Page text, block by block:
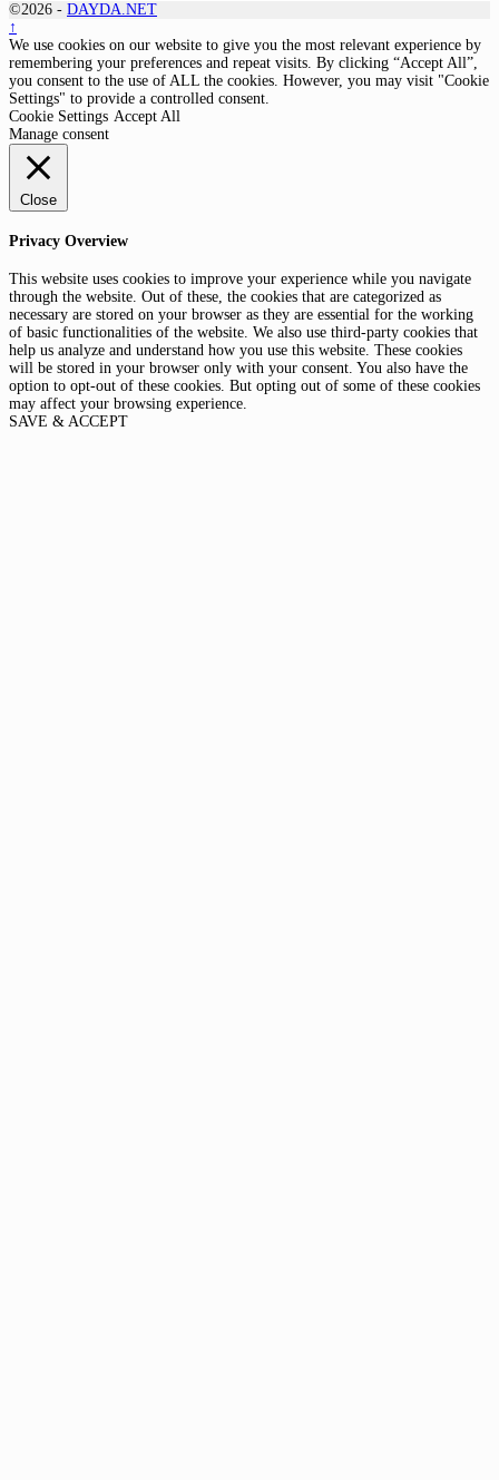
©2026 - DAYDA.NET
↑
We use cookies on our website to give you the most relevant experience by
remembering your preferences and repeat visits. By clicking “Accept All”,
you consent to the use of ALL the cookies. However, you may visit "Cookie
Settings" to provide a controlled consent.
Cookie Settings Accept All
Manage consent
Close
Privacy Overview
This website uses cookies to improve your experience while you navigate
through the website. Out of these, the cookies that are categorized as
necessary are stored on your browser as they are essential for the working
of basic functionalities of the website. We also use third-party cookies that
help us analyze and understand how you use this website. These cookies
will be stored in your browser only with your consent. You also have the
option to opt-out of these cookies. But opting out of some of these cookies
may affect your browsing experience.
SAVE & ACCEPT